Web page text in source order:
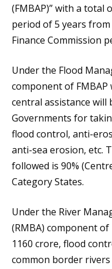
(FMBAP)” with a total
period of 5 years
Finance Commission
Under the Flood
component of FMBAP
central assistance will
Governments for
flood control, anti-
anti-sea erosion, etc.
followed is 90%
Category States.
Under the River
(RMBA) component of
1160 crore, flood
common border